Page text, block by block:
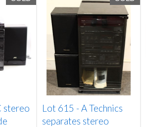
stereo
Lot 615 -A Technics
separates stereo